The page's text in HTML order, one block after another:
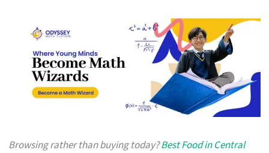
Browsing rather than buying today?Best Food in Central